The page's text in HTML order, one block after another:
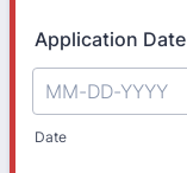
Application Date
Date